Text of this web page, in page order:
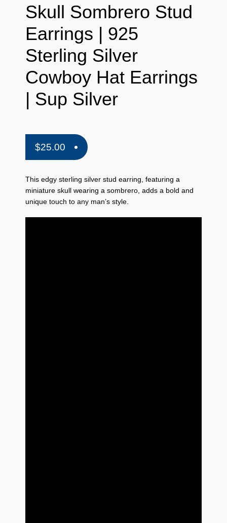
Skull Sombrero Stud
Earrings | 925
Sterling Silver
Cowboy Hat Earrings
| Sup Silver
$25.00
This edgy sterling silver stud earring, featuring a
miniature skull wearing a sombrero, adds a bold and
unique touch to any man’s style.